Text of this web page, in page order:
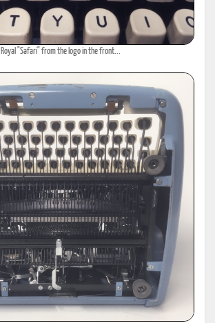
Royal "Safari" from the logo in the front...